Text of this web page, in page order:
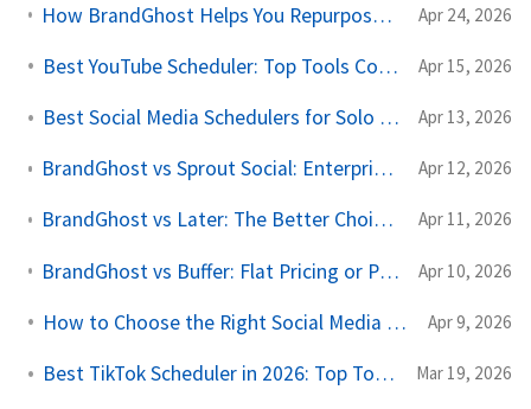
How BrandGhost Helps You Repurpose Content Across Social Media Apr 24, 2026
Best YouTube Scheduler: Top Tools Compared for 2026 Apr 15, 2026
Best Social Media Schedulers for Solo Creators in 2026 Apr 13, 2026
BrandGhost vs Sprout Social: Enterprise Price, Solo Creator Needs Apr 12, 2026
BrandGhost vs Later: The Better Choice for Cross-Platform Creators Apr 11, 2026
BrandGhost vs Buffer: Flat Pricing or Per-Channel Billing for Solo Creators? Apr 10, 2026
How to Choose the Right Social Media Scheduling Tool Apr 9, 2026
Best TikTok Scheduler in 2026: Top Tools Compared Mar 19, 2026